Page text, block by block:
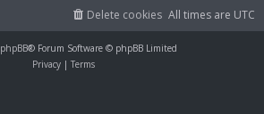
All times are UTC
Delete cookies
phpBB® Forum Software © phpBB Limited
Privacy | Terms